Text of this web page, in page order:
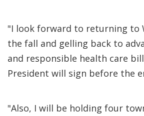
"I look forward to returning to
the fall and gelling back to
and responsible health care
President will sign before the
"Also, I will be holding four